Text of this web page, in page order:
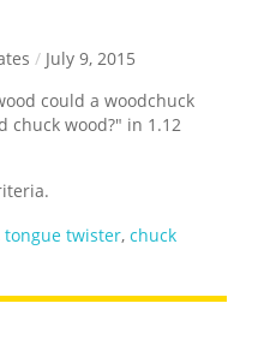
/ July 9, 2015
could a woodchuck
chuck wood?" in 1.12
tongue twister,chuck